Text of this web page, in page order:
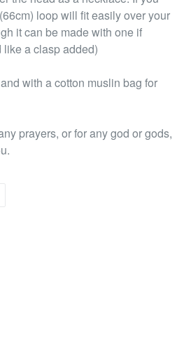
loop will fit easily over your
it can be made with one if
a clasp added)
with a cotton muslin bag for
prayers, or for any god or gods,